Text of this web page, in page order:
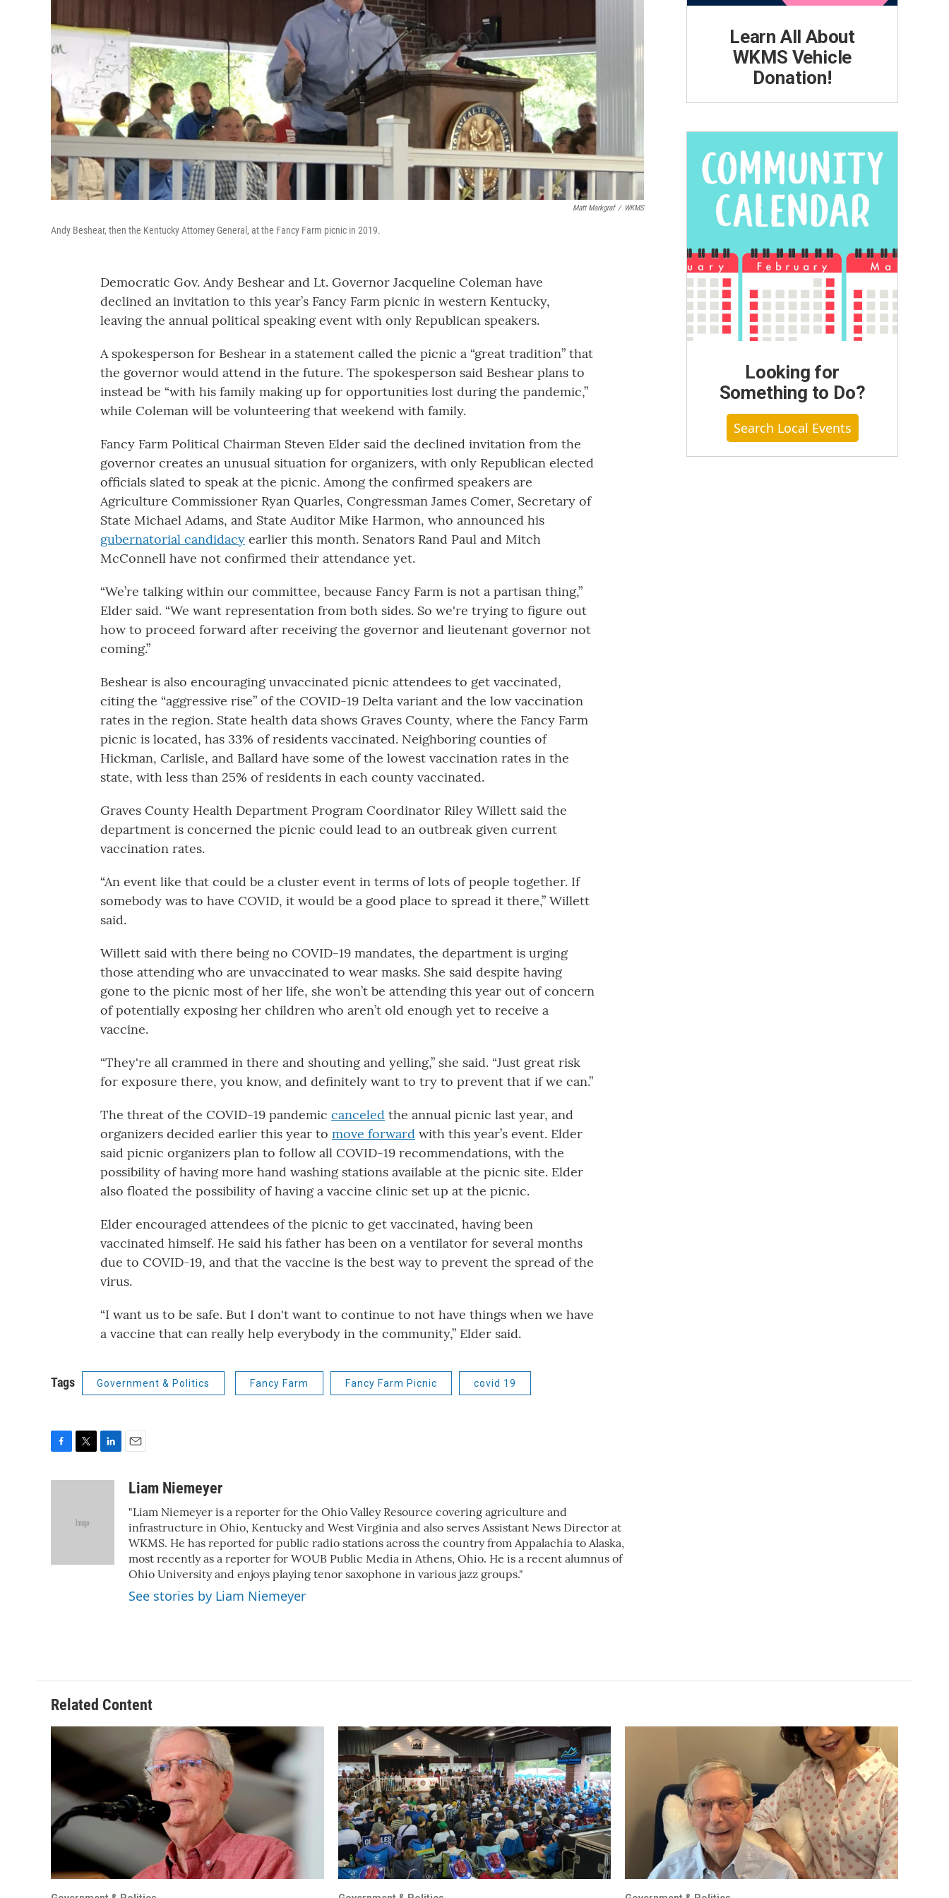
Matt Markgraf / WKMS
Andy Beshear, then the Kentucky Attorney General, at the Fancy Farm picnic in 2019.
Democratic Gov. Andy Beshear and Lt. Governor Jacqueline Coleman have
declined an invitation to this year’s Fancy Farm picnic in western Kentucky,
leaving the annual political speaking event with only Republican speakers.
A spokesperson for Beshear in a statement called the picnic a “great tradition” that
the governor would attend in the future. The spokesperson said Beshear plans to
instead be “with his family making up for opportunities lost during the pandemic,”
while Coleman will be volunteering that weekend with family.
Fancy Farm Political Chairman Steven Elder said the declined invitation from the
governor creates an unusual situation for organizers, with only Republican elected
officials slated to speak at the picnic. Among the confirmed speakers are
Agriculture Commissioner Ryan Quarles, Congressman James Comer, Secretary of
State Michael Adams, and State Auditor Mike Harmon, who announced his
gubernatorial candidacy earlier this month. Senators Rand Paul and Mitch
McConnell have not confirmed their attendance yet.
“We’re talking within our committee, because Fancy Farm is not a partisan thing,”
Elder said. “We want representation from both sides. So we're trying to figure out
how to proceed forward after receiving the governor and lieutenant governor not
coming.”
Beshear is also encouraging unvaccinated picnic attendees to get vaccinated,
citing the “aggressive rise” of the COVID-19 Delta variant and the low vaccination
rates in the region. State health data shows Graves County, where the Fancy Farm
picnic is located, has 33% of residents vaccinated. Neighboring counties of
Hickman, Carlisle, and Ballard have some of the lowest vaccination rates in the
state, with less than 25% of residents in each county vaccinated.
Graves County Health Department Program Coordinator Riley Willett said the
department is concerned the picnic could lead to an outbreak given current
vaccination rates.
“An event like that could be a cluster event in terms of lots of people together. If
somebody was to have COVID, it would be a good place to spread it there,” Willett
said.
Willett said with there being no COVID-19 mandates, the department is urging
those attending who are unvaccinated to wear masks. She said despite having
gone to the picnic most of her life, she won’t be attending this year out of concern
of potentially exposing her children who aren’t old enough yet to receive a
vaccine.
“They're all crammed in there and shouting and yelling,” she said. “Just great risk
for exposure there, you know, and definitely want to try to prevent that if we can.”
The threat of the COVID-19 pandemic canceled the annual picnic last year, and
organizers decided earlier this year to move forward with this year’s event. Elder
said picnic organizers plan to follow all COVID-19 recommendations, with the
possibility of having more hand washing stations available at the picnic site. Elder
also floated the possibility of having a vaccine clinic set up at the picnic.
Elder encouraged attendees of the picnic to get vaccinated, having been
vaccinated himself. He said his father has been on a ventilator for several months
due to COVID-19, and that the vaccine is the best way to prevent the spread of the
virus.
“I want us to be safe. But I don't want to continue to not have things when we have
a vaccine that can really help everybody in the community,” Elder said.
Tags Government & Politics Fancy Farm Fancy Farm Picnic covid 19
t
e
aLiam Niemeyer
"Liam Niemeyer is a reporter for the Ohio Valley Resource covering agriculture and
infrastructure in Ohio, Kentucky and West Virginia and also serves Assistant News Director at
WKMS. He has reported for public radio stations across the country from Appalachia to Alaska,
most recently as a reporter for WOUB Public Media in Athens, Ohio. He is a recent alumnus of
Ohio University and enjoys playing tenor saxophone in various jazz groups."
See stories by Liam Niemeyer
Learn All About
WKMS Vehicle
Donation!
Looking for
Something to Do?
Search Local Events
Related Content